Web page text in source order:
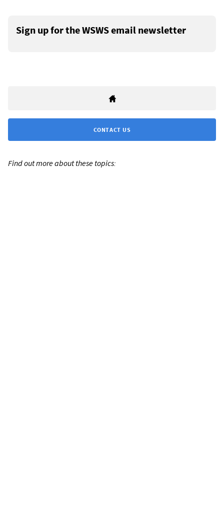
Sign up for the WSWS email newsletter
CONTACT US
Find out more about these topics: